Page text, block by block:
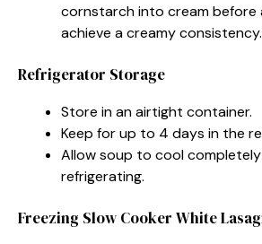
cornstarch into cream before
achieve a creamy consistency.
Refrigerator Storage
Store in an airtight container.
Keep for up to 4 days in the
Allow soup to cool
refrigerating.
Freezing Slow Cooker White